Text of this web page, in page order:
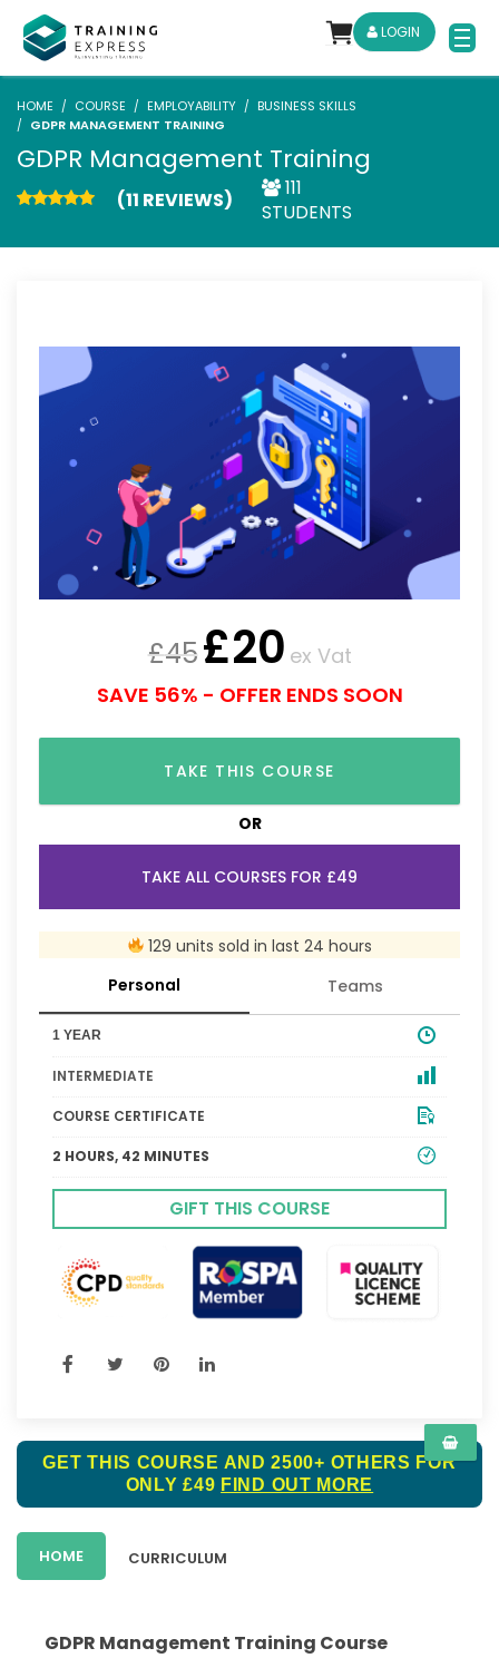
LOGIN
HOME COURSE EMPLOYABILITY
BUSINESS SKILLS
GDPR MANAGEMENT TRAINING
GDPR Management Training
(11 REVIEWS)
111
STUDENTS
£45£20 ex Vat
SAVE 56% - OFFER ENDS SOON
TAKE THIS COURSE
OR
TAKE ALL COURSES FOR £49
129 units sold in last 24 hours
Personal
Teams
1 YEAR
INTERMEDIATE
COURSE CERTIFICATE
2 HOURS, 42 MINUTES
GIFT THIS COURSE
GET THIS COURSE AND 2500+ OTHERS FOR
ONLY £49 FIND OUT MORE
HOME CURRICULUM
GDPR Management Training Course